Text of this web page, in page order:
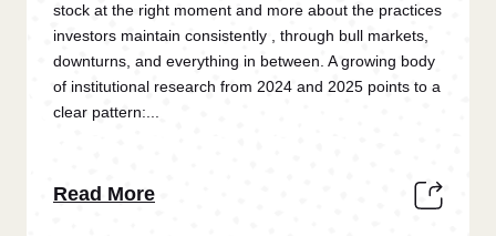
stock at the right moment and more about the practices
investors maintain consistently , through bull markets,
downturns, and everything in between. A growing body
of institutional research from 2024 and 2025 points to a
clear pattern:...
Read More